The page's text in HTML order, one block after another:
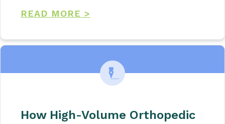
READ MORE >
How High-Volume Orthopedic